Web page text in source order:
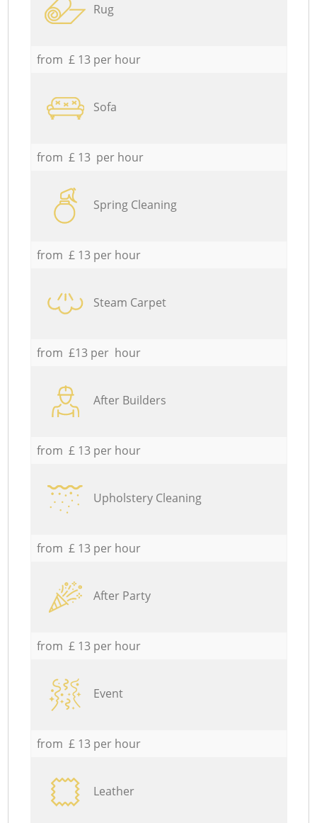
Rug
from £ 13 per hour
Sofa
from £ 13 per hour
Spring Cleaning
from £ 13 per hour
Steam Carpet
from £13 per hour
After Builders
from £ 13 per hour
Upholstery Cleaning
from £ 13 per hour
After Party
from £ 13 per hour
Event
from £ 13 per hour
Leather